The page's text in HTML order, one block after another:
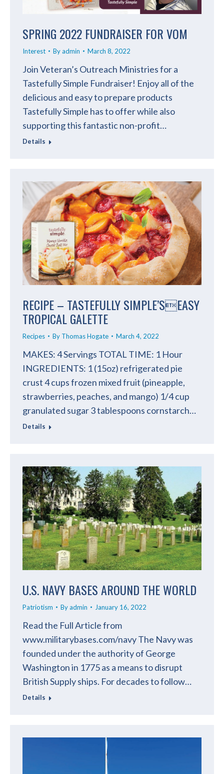
SPRING 2022 FUNDRAISER FOR VOM
Interest Byadmin March 8, 2022
Join Veteran’s Outreach Ministries for a
Tastefully Simple Fundraiser! Enjoy all of the
delicious and easy to prepare products
Tastefully Simple has to offer while also
supporting this fantastic non-profit…
Details
RECIPE – TASTEFULLY SIMPLE’SEASY
TROPICAL GALETTE
Recipes By Thomas Hogate March 4, 2022
MAKES: 4 Servings TOTAL TIME: 1 Hour
INGREDIENTS: 1 (15oz) refrigerated pie
crust 4 cups frozen mixed fruit (pineapple,
strawberries, peaches, and mango) 1/4 cup
granulated sugar 3 tablespoons cornstarch…
Details
U.S. NAVY BASES AROUND THE WORLD
Patriotism Byadmin January 16, 2022
Read the Full Article from
www.militarybases.com/navy The Navy was
founded under the authority of George
Washington in 1775 as a means to disrupt
British Supply ships. For decades to follow…
Details